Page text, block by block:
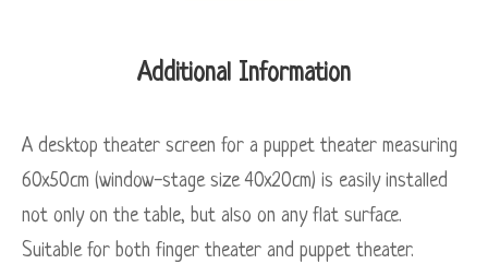
Additional Information
A desktop theater screen for a puppet theater measuring
60x50cm (window-stage size 40x20cm) is easily installed
not only on the table, but also on any flat surface.
Suitable for both finger theater and puppet theater.